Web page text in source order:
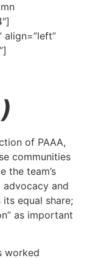
align=”left”
of PAAA,
communities
the team’s
and
equal share;
as important
worked